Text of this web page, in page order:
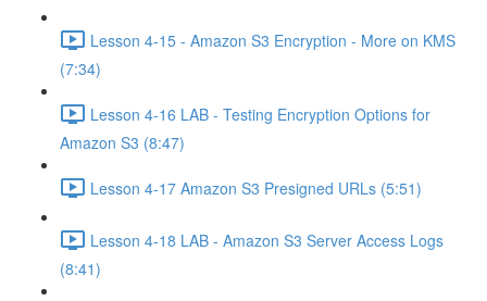
Lesson 4-15 - Amazon S3 Encryption - More on KMS
(7:34)
Lesson 4-16 LAB - Testing Encryption Options for
Amazon S3 (8:47)
Lesson 4-17 Amazon S3 Presigned URLs (5:51)
Lesson 4-18 LAB - Amazon S3 Server Access Logs
(8:41)